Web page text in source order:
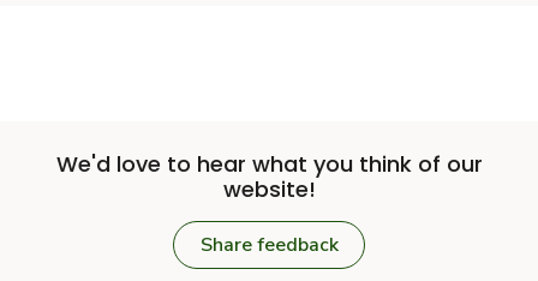
We'd love to hear what you think of our
website!
Share feedback